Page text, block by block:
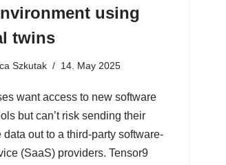
using
twins
Szkutak 14. May 2025
want access to new software
but can’t risk sending their
data out to a third-party software-
(SaaS) providers. Tensor9